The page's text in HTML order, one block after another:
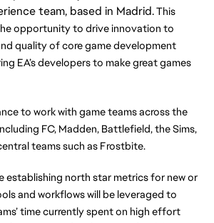
team, based in Madrid. This
opportunity to drive innovation to
quality of core game development
EA’s developers to make great games
to work with game teams across the
FC, Madden, Battlefield, the Sims,
teams such as Frostbite.
establishing north star metrics for new or
and workflows will be leveraged to
time currently spent on high effort